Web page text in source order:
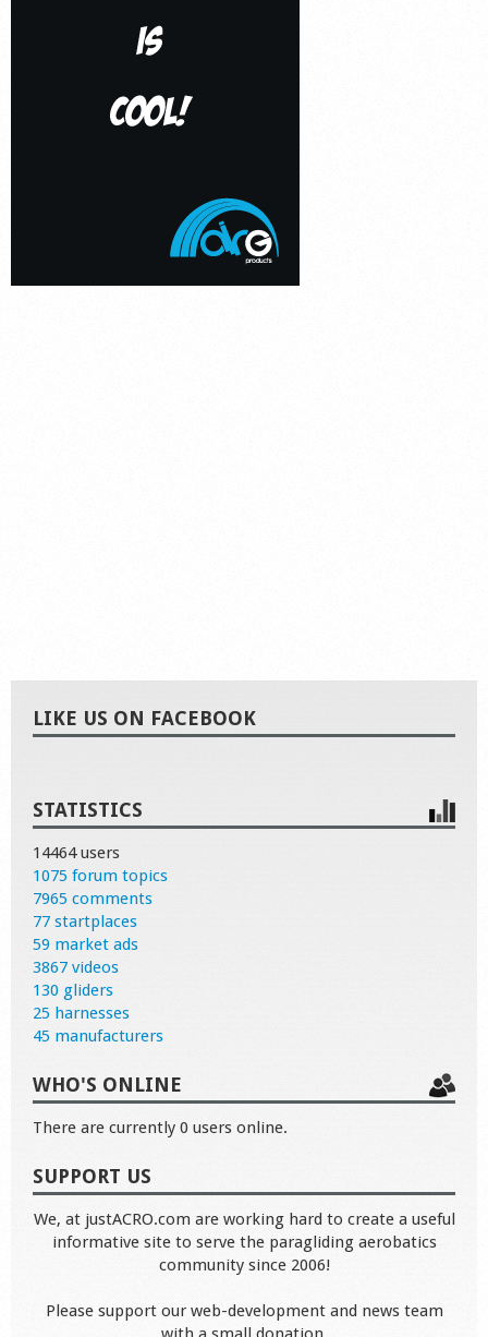
LIKE US ON FACEBOOK
STATISTICS
14464 users
1075 forum topics
7965 comments
77 startplaces
59 market ads
3867 videos
130 gliders
25 harnesses
45 manufacturers
WHO'S ONLINE
There are currently 0 users online.
SUPPORT US
We, at justACRO.com are working hard to create a useful
informative site to serve the paragliding aerobatics
community since 2006!
Please support our web-development and news team